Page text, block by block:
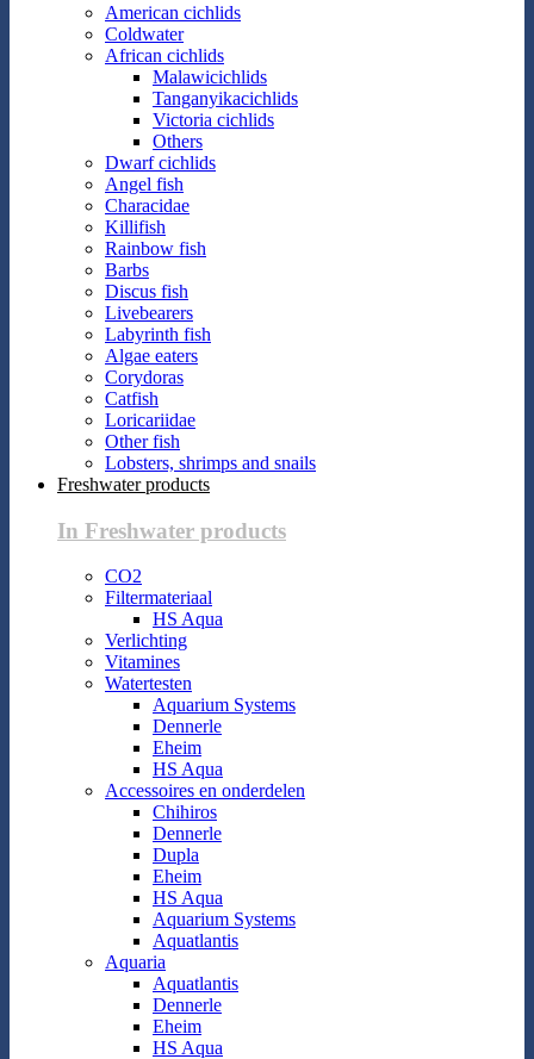
American cichlids
Coldwater
African cichlids
Malawicichlids
Tanganyikacichlids
Victoria cichlids
Others
Dwarf cichlids
Angel fish
Characidae
Killifish
Rainbow fish
Barbs
Discus fish
Livebearers
Labyrinth fish
Algae eaters
Corydoras
Catfish
Loricariidae
Other fish
Lobsters, shrimps and snails
Freshwater products
In Freshwater products
CO2
Filtermateriaal
HS Aqua
Verlichting
Vitamines
Watertesten
Aquarium Systems
Dennerle
Eheim
HS Aqua
Accessoires en onderdelen
Chihiros
Dennerle
Dupla
Eheim
HS Aqua
Aquarium Systems
Aquatlantis
Aquaria
Aquatlantis
Dennerle
Eheim
HS Aqua